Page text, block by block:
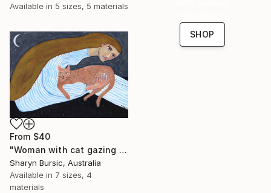
Available in 5 sizes, 5 materials
SHOP
From $40
"Woman with cat gazing at moon and stars" Print
Sharyn Bursic, Australia
Available in 7 sizes, 4
materials